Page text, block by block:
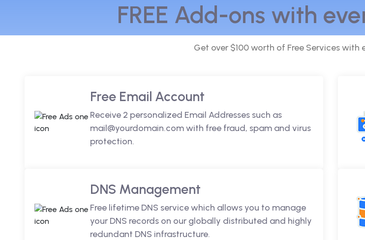
FREE Add-ons with
Get over $100 worth of Free Services with
Free Email Account
Receive 2 personalized Email Addresses such as
mail@yourdomain.com with free fraud, spam and virus
protection.
DNS Management
Free lifetime DNS service which allows you to manage
your DNS records on our globally distributed and highly
redundant DNS infrastructure.